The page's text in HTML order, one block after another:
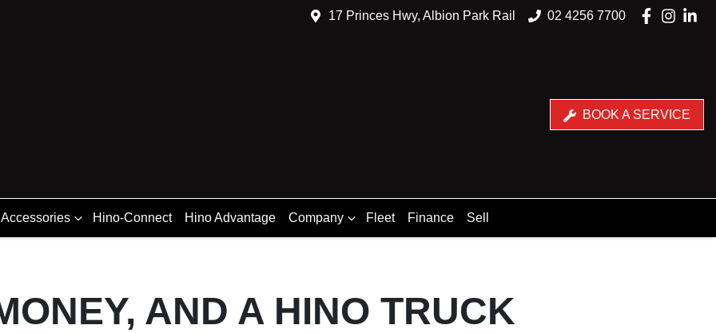
17 Princes Hwy, Albion Park Rail 02 4256 7700
BOOK A SERVICE
Hino-Connect Hino Advantage Company Fleet Finance Sell
AND A HINO TRUCK